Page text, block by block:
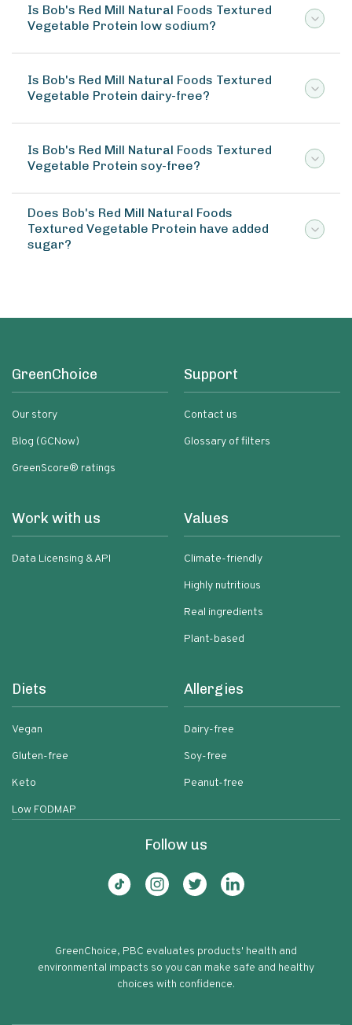
Is Bob's Red Mill Natural Foods Textured
Vegetable Protein low sodium?
Is Bob's Red Mill Natural Foods Textured
Vegetable Protein dairy-free?
Is Bob's Red Mill Natural Foods Textured
Vegetable Protein soy-free?
Does Bob's Red Mill Natural Foods
Textured Vegetable Protein have added
sugar?
GreenChoice
Our story
Blog (GCNow)
GreenScore® ratings
Support
Contact us
Glossary of filters
Work with us
Data Licensing & API
Values
Climate-friendly
Highly nutritious
Real ingredients
Plant-based
Diets
Vegan
Gluten-free
Keto
Low FODMAP
Allergies
Dairy-free
Soy-free
Peanut-free
Follow us
GreenChoice, PBC evaluates products' health and
environmental impacts so you can make safe and healthy
choices with confidence.